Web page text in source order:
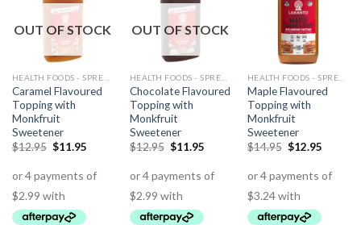
OUT OF STOCK
Caramel Flavoured
Topping with
Monkfruit
Sweetener
$12.95 $11.95
OUT OF STOCK
Chocolate Flavoured
Topping with
Monkfruit
Sweetener
$12.95 $11.95
Maple Flavoured
Topping with
Monkfruit
Sweetener
$14.95 $12.95